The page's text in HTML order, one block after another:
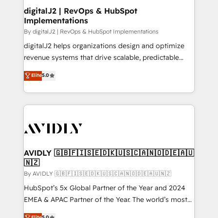
digitalJ2 | RevOps & HubSpot
Implementations
By digitalJ2 | RevOps & HubSpot Implementations
digitalJ2 helps organizations design and optimize
revenue systems that drive scalable, predictable
growth. As a triple-accredited HubSpot Solutions
Partner, we specialize in both strategic RevOps
planning and hands-on technical execution - building
the operational foundation companies need to
Healthcare - Financial Services - Managed IT (MSP) -
we help: ✔️ Full HubSpot implementations and portal
optimization ✔️ Data migrations, CRM architecture,
and reporting foundations ✔️ Custom integrations
and workflow automation ✔️ User adoption
programs, training, and enablement Through project-
Elite5.0
AVIDLY 🇬🇧🇫🇮🇸🇪🇩🇰🇺🇸🇨🇦🇳🇴🇩🇪🇦🇺
🇳🇿
By AVIDLY 🇬🇧🇫🇮🇸🇪🇩🇰🇺🇸🇨🇦🇳🇴🇩🇪🇦🇺🇳🇿
HubSpot’s 5x Global Partner of the Year and 2024
EMEA & APAC Partner of the Year. The world’s most
experienced and fully accredited HubSpot Solutions